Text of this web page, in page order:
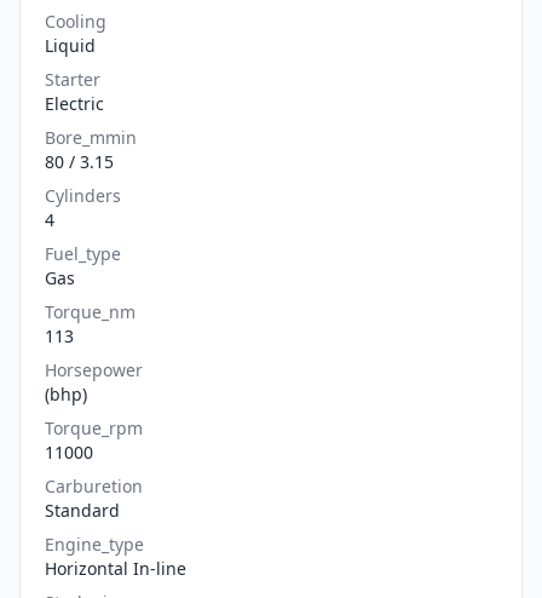
Cooling
Liquid
Starter
Electric
Bore_mmin
80 / 3.15
Cylinders
4
Fuel_type
Gas
Torque_nm
113
Horsepower
(bhp)
Torque_rpm
11000
Carburetion
Standard
Engine_type
Horizontal In-line